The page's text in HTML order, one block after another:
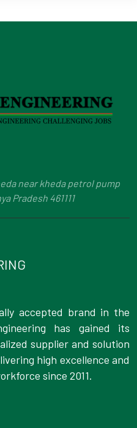
near kheda petrol pump
Pradesh 461111
accepted brand in the
has gained its
supplier and solution
high excellence and
since 2011.